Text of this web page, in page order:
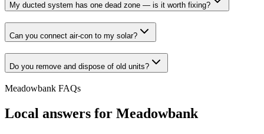
My ducted system has one dead zone — is it worth fixing?
Can you connect air-con to my solar?
Do you remove and dispose of old units?
Meadowbank FAQs
Local answers for Meadowbank